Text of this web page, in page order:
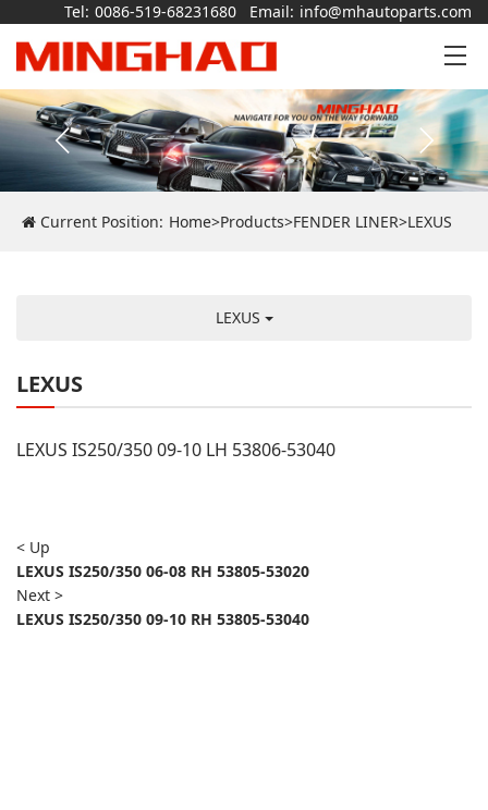
Tel: 0086-519-68231680 Email: info@mhautoparts.com
Current Position: Home>Products>FENDER LINER>LEXUS
LEXUS
LEXUS
LEXUS IS250/350 09-10 LH 53806-53040
< Up
LEXUS IS250/350 06-08 RH 53805-53020
Next >
LEXUS IS250/350 09-10 RH 53805-53040